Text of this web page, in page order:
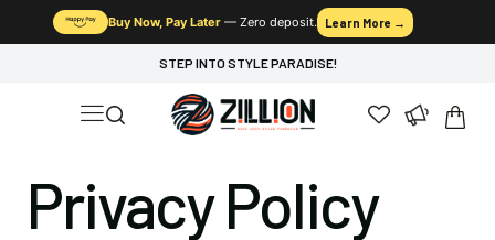
Buy Now, Pay Later — Zero deposit. Learn More →
STEP INTO STYLE PARADISE!
Privacy Policy